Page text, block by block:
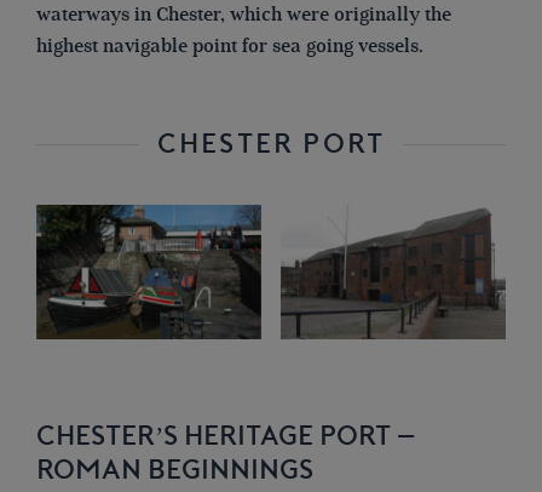
waterways in Chester, which were originally the
highest navigable point for sea going vessels.
CHESTER PORT
CHESTER’S HERITAGE PORT –
ROMAN BEGINNINGS